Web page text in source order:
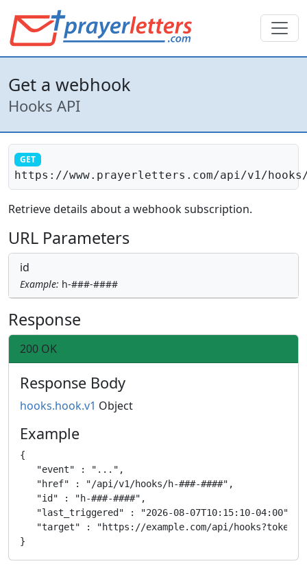
Get a webhook
Hooks API
GET
https://www.prayerletters.com/api/v1/
Retrieve details about a webhook subscription.
URL Parameters
id
Example: h-###-####
Response
200 OK
Response Body
hooks.hook.v1 Object
Example
{
   "event" : "...",
   "href" : "/api/v1/hooks/h-###-####",
   "id" : "h-###-####",
   "last_triggered" : "2026-08-07T10:15:10-04:00",
"target" : "https://example.com/api/